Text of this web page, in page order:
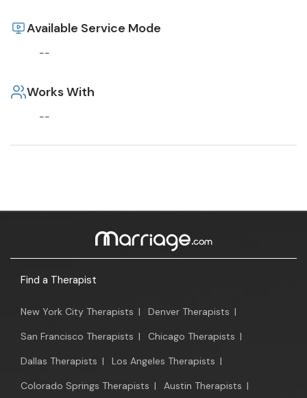
Available Service Mode
--
Works With
--
Find a Therapist
New York City Therapists | Denver Therapists |
San Francisco Therapists | Chicago Therapists |
Dallas Therapists | Los Angeles Therapists |
Colorado Springs Therapists | Austin Therapists |